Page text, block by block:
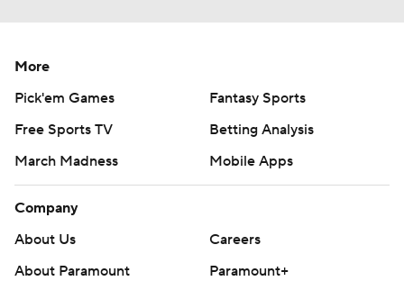
More
Pick'em Games
Fantasy Sports
Free Sports TV
Betting Analysis
March Madness
Mobile Apps
Company
About Us
Careers
About Paramount
Paramount+